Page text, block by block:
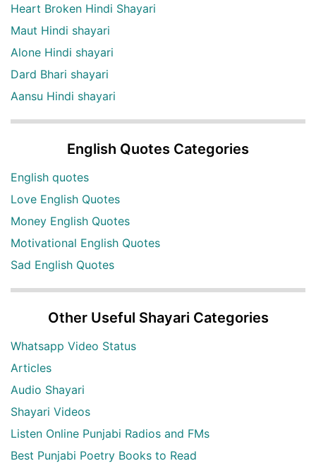
Heart Broken Hindi Shayari
Maut Hindi shayari
Alone Hindi shayari
Dard Bhari shayari
Aansu Hindi shayari
English Quotes Categories
English quotes
Love English Quotes
Money English Quotes
Motivational English Quotes
Sad English Quotes
Other Useful Shayari Categories
Whatsapp Video Status
Articles
Audio Shayari
Shayari Videos
Listen Online Punjabi Radios and FMs
Best Punjabi Poetry Books to Read